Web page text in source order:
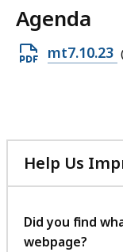
Agenda
Open
KB,
mt7.10.23
Help Us
Did you find
webpage?